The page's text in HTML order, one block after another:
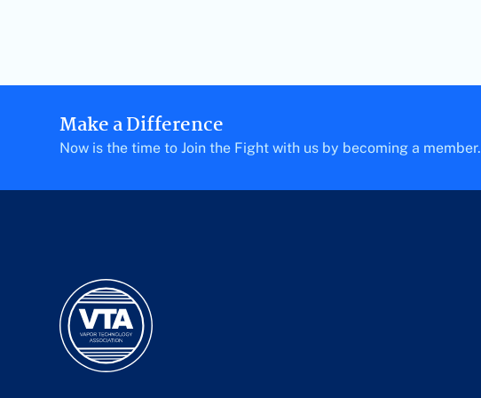
Make a Difference
Now is the time to Join the Fight with us by becoming a member.